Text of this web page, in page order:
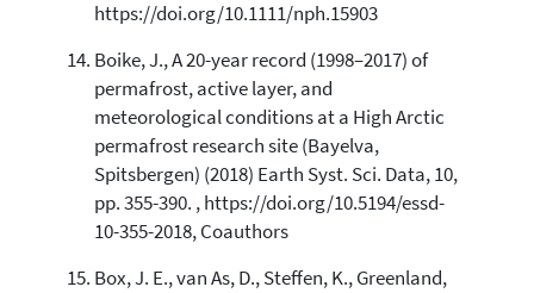
https://doi.org/10.1111/nph.15903
Boike, J., A 20-year record (1998–2017) of
permafrost, active layer, and
meteorological conditions at a High Arctic
permafrost research site (Bayelva,
Spitsbergen) (2018) Earth Syst. Sci. Data, 10,
pp. 355-390. , https://doi.org/10.5194/essd-
10-355-2018, Coauthors
Box, J. E., van As, D., Steffen, K., Greenland,